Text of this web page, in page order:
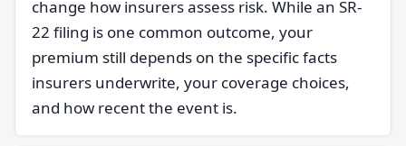
change how insurers assess risk. While an SR-
22 filing is one common outcome, your
premium still depends on the specific facts
insurers underwrite, your coverage choices,
and how recent the event is.